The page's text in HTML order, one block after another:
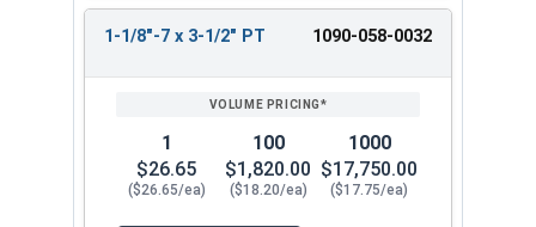
1-1/8"-7 x 3-1/2" PT 1090-058-0032
1
$26.65
($26.65/ea)
100
$1,820.00
($18.20/ea)
1000
$17,750.00
($17.75/ea)